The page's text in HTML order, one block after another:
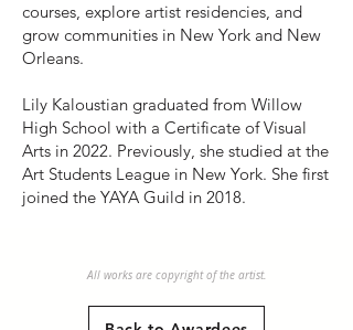
courses, explore artist residencies, and
grow communities in New York and New
Orleans.
Lily Kaloustian graduated from Willow
High School with a Certificate of Visual
Arts in 2022. Previously, she studied at the
Art Students League in New York. She first
joined the YAYA Guild in 2018.
All works are copyright of the artist.